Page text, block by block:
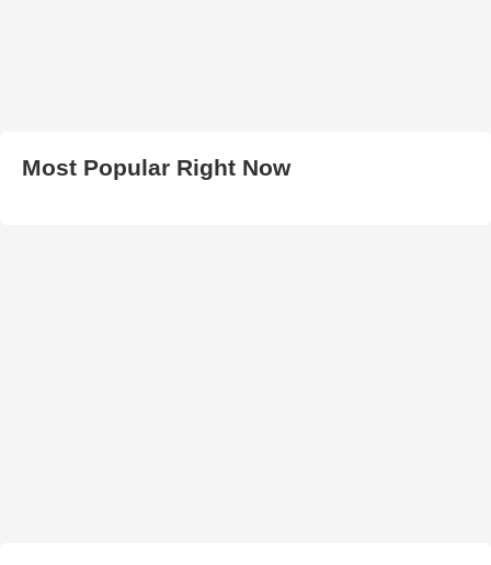
Most Popular Right Now